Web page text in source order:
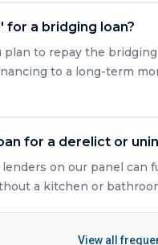
for a bridging loan?
to repay the
to a long-term
for a derelict or
on our panel
a kitchen or
View all